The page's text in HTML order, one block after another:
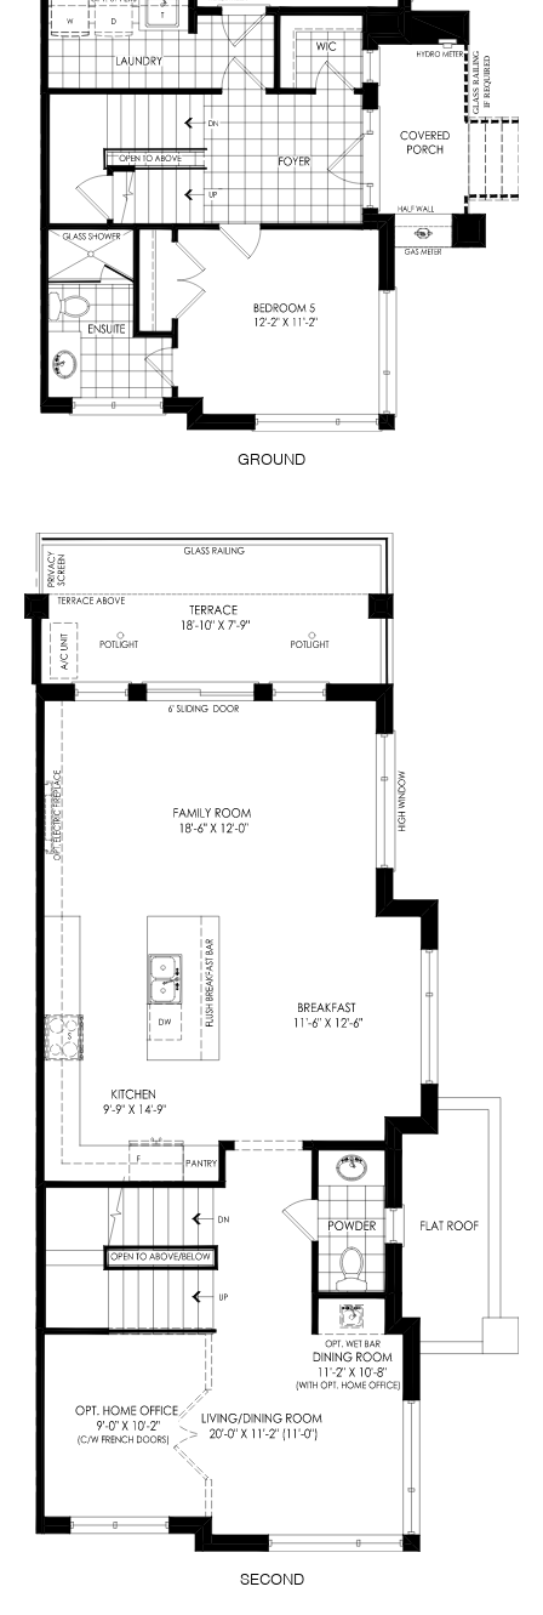
GROUND
SECOND